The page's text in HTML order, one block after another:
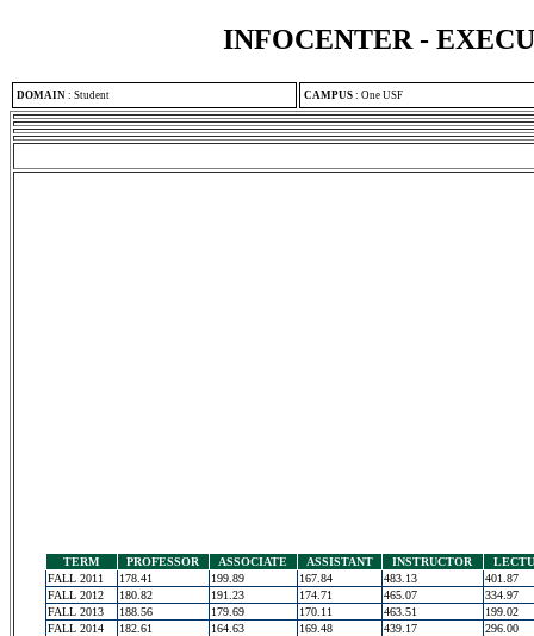
INFOCENTER -
DOMAIN : Student CAMPUS : One USF
TERM PROFESSOR ASSOCIATE ASSISTANT INSTRUCTOR
FALL 2011
178.41 199.89 167.84 483.13
401.87
FALL 2012
180.82 191.23 174.71 465.07
334.97
FALL 2013
188.56 179.69 170.11 463.51
199.02
FALL 2014
182.61 164.63 169.48 439.17
296.00